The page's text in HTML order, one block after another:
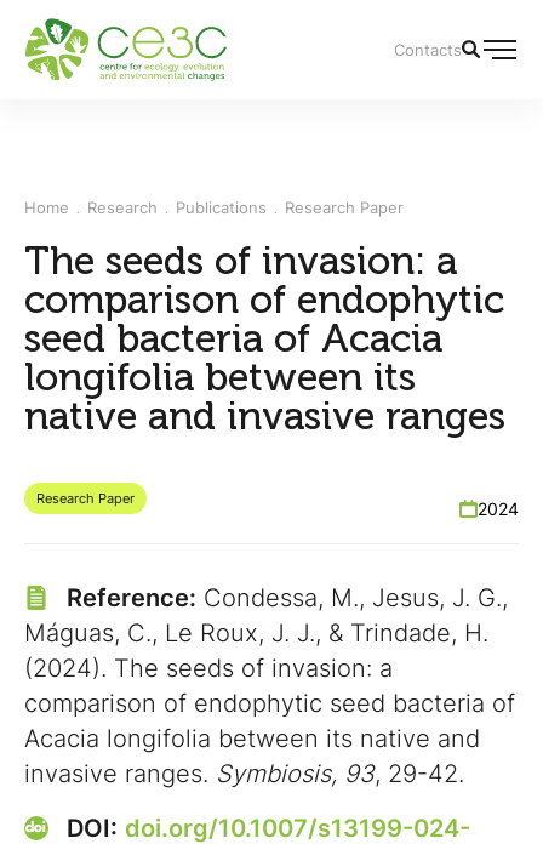
Contacts
Home Research Publications Research Paper
The seeds of invasion: a
comparison of endophytic
seed bacteria of Acacia
longifolia between its
native and invasive ranges
Research Paper 2024
Reference: Condessa, M., Jesus, J. G.,
Máguas, C., Le Roux, J. J., & Trindade, H.
(2024). The seeds of invasion: a
comparison of endophytic seed bacteria of
Acacia longifolia between its native and
invasive ranges. Symbiosis, 93, 29-42.
DOI: doi.org/10.1007/s13199-024-